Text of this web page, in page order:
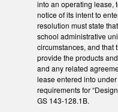
into an operating lease,
notice of its intent to
resolution must state
school administrative
circumstances, and that
provide the products
and any related
lease entered into
requirements for
GS 143-128.1B.